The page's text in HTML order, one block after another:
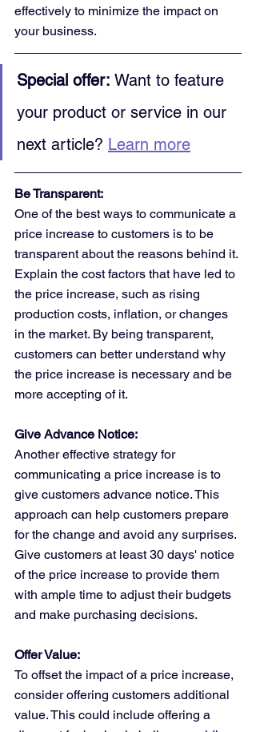
effectively to minimize the impact on
your business.
Special offer: Want to feature
your product or service in our
next article? Learn more
Be Transparent:
One of the best ways to communicate a
price increase to customers is to be
transparent about the reasons behind it.
Explain the cost factors that have led to
the price increase, such as rising
production costs, inflation, or changes
in the market. By being transparent,
customers can better understand why
the price increase is necessary and be
more accepting of it.
Give Advance Notice:
Another effective strategy for
communicating a price increase is to
give customers advance notice. This
approach can help customers prepare
for the change and avoid any surprises.
Give customers at least 30 days' notice
of the price increase to provide them
with ample time to adjust their budgets
and make purchasing decisions.
Offer Value:
To offset the impact of a price increase,
consider offering customers additional
value. This could include offering a